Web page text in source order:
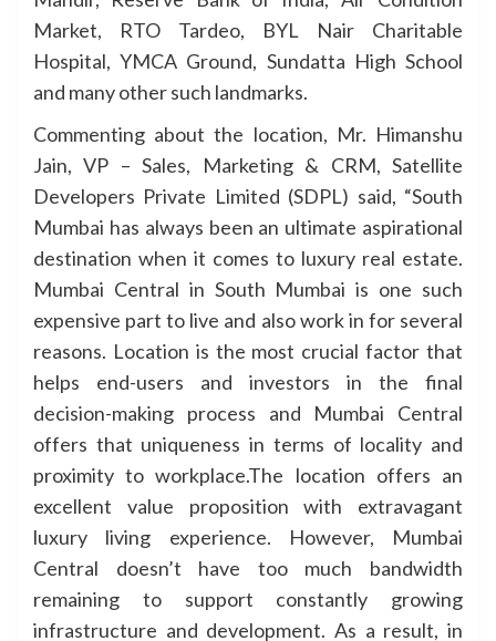
Market, RTO Tardeo, BYL Nair Charitable
Hospital, YMCA Ground, Sundatta High School
and many other such landmarks.
Commenting about the location, Mr. Himanshu
Jain, VP – Sales, Marketing & CRM, Satellite
Developers Private Limited (SDPL) said, “South
Mumbai has always been an ultimate aspirational
destination when it comes to luxury real estate.
Mumbai Central in South Mumbai is one such
expensive part to live and also work in for several
reasons. Location is the most crucial factor that
helps end-users and investors in the final
decision-making process and Mumbai Central
offers that uniqueness in terms of locality and
proximity to workplace.The location offers an
excellent value proposition with extravagant
luxury living experience. However, Mumbai
Central doesn’t have too much bandwidth
remaining to support constantly growing
infrastructure and development. As a result, in